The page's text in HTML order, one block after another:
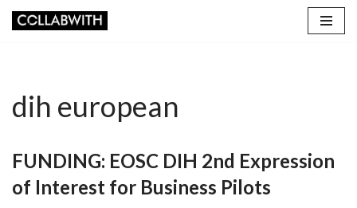
dih european
FUNDING: EOSC DIH 2nd Expression
of Interest for Business Pilots